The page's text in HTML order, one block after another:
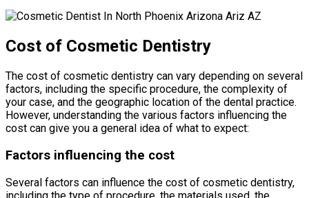
Cost of Cosmetic Dentistry
The cost of cosmetic dentistry can vary depending on several
factors, including the specific procedure, the complexity of
your case, and the geographic location of the dental practice.
However, understanding the various factors influencing the
cost can give you a general idea of what to expect:
Factors influencing the cost
Several factors can influence the cost of cosmetic dentistry,
including the type of procedure, the materials used, the